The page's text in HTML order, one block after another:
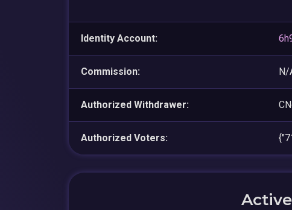
Identity Account:
Commission: N/
Authorized Withdrawer:
Authorized Voters: